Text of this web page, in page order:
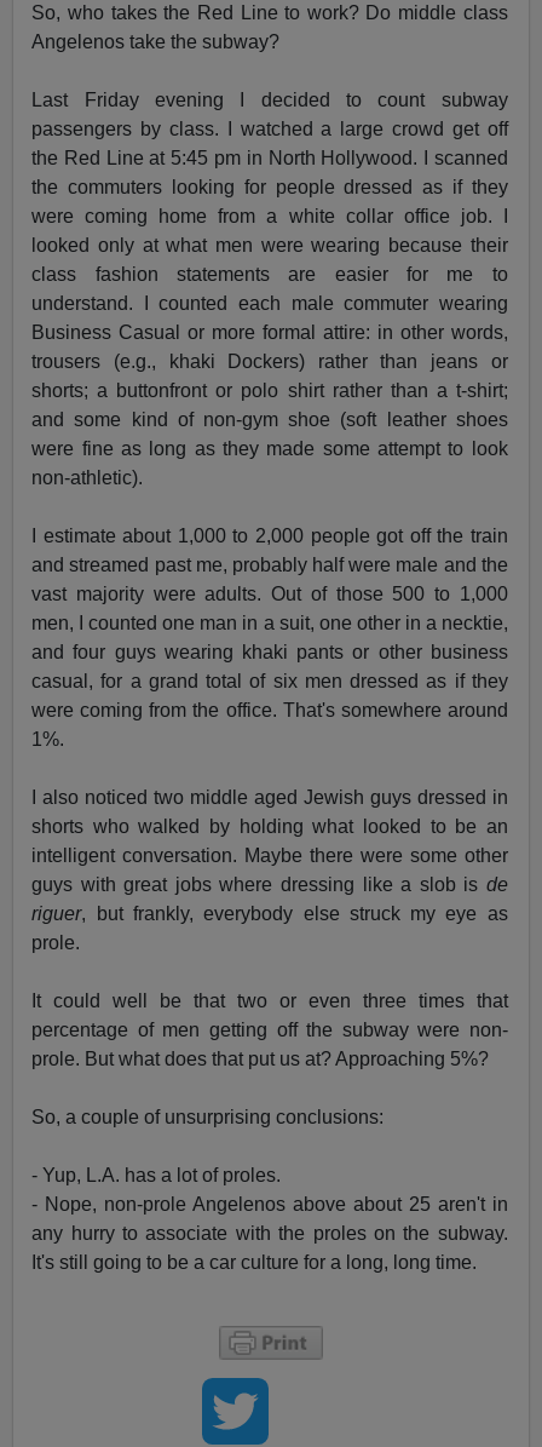
So, who takes the Red Line to work? Do middle class
Angelenos take the subway?
Last Friday evening I decided to count subway
passengers by class. I watched a large crowd get off
the Red Line at 5:45 pm in North Hollywood. I scanned
the commuters looking for people dressed as if they
were coming home from a white collar office job. I
looked only at what men were wearing because their
class fashion statements are easier for me to
understand. I counted each male commuter wearing
Business Casual or more formal attire: in other words,
trousers (e.g., khaki Dockers) rather than jeans or
shorts; a buttonfront or polo shirt rather than a t-shirt;
and some kind of non-gym shoe (soft leather shoes
were fine as long as they made some attempt to look
non-athletic).
I estimate about 1,000 to 2,000 people got off the train
and streamed past me, probably half were male and the
vast majority were adults. Out of those 500 to 1,000
men, I counted one man in a suit, one other in a necktie,
and four guys wearing khaki pants or other business
casual, for a grand total of six men dressed as if they
were coming from the office. That's somewhere around
1%.
I also noticed two middle aged Jewish guys dressed in
shorts who walked by holding what looked to be an
intelligent conversation. Maybe there were some other
guys with great jobs where dressing like a slob is de
riguer, but frankly, everybody else struck my eye as
prole.
It could well be that two or even three times that
percentage of men getting off the subway were non-
prole. But what does that put us at? Approaching 5%?
So, a couple of unsurprising conclusions:
- Yup, L.A. has a lot of proles.
- Nope, non-prole Angelenos above about 25 aren't in
any hurry to associate with the proles on the subway.
It's still going to be a car culture for a long, long time.